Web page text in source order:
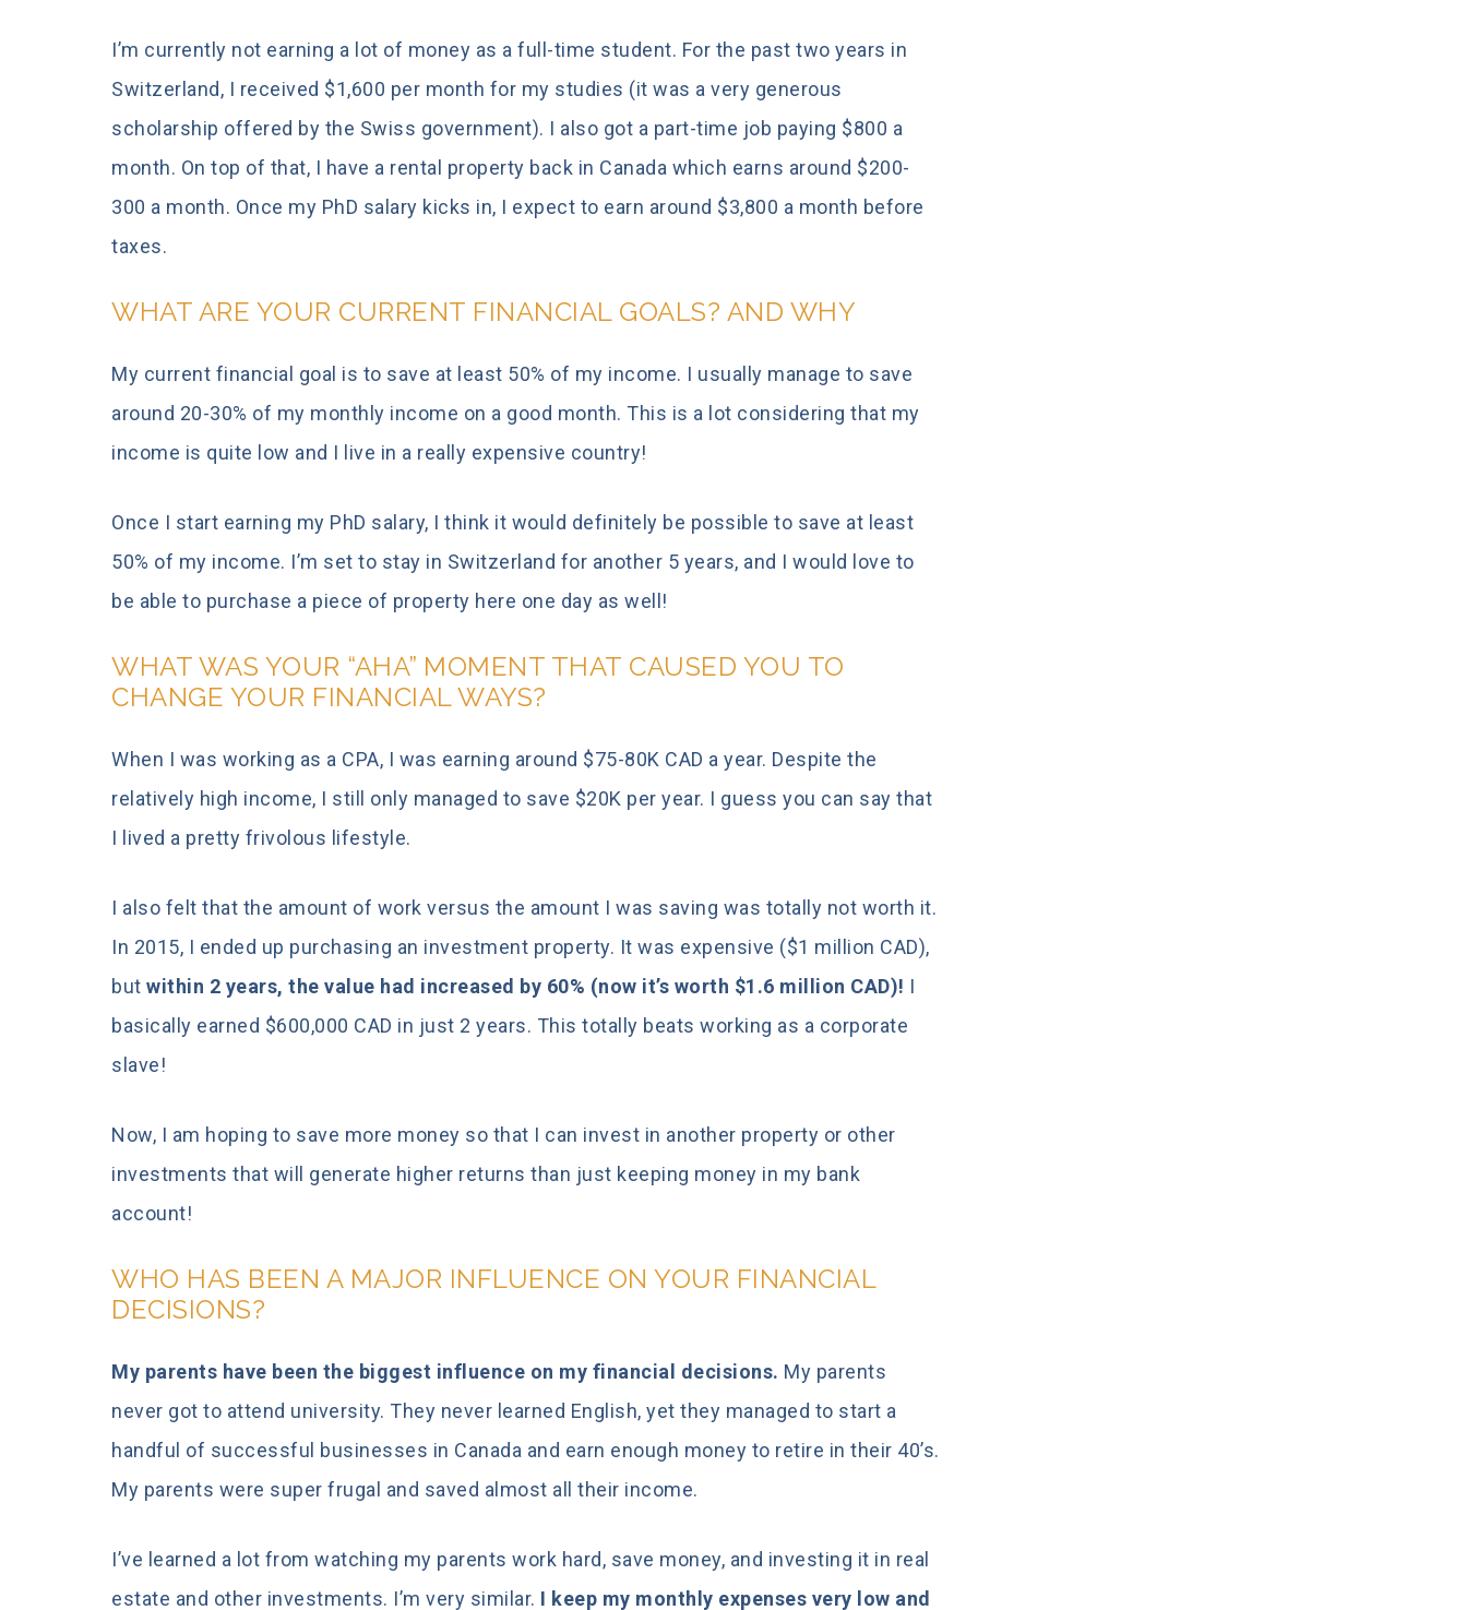
I’m currently not earning a lot of money as a full-time student. For the past two years in
Switzerland, I received $1,600 per month for my studies (it was a very generous
scholarship offered by the Swiss government). I also got a part-time job paying $800 a
month. On top of that, I have a rental property back in Canada which earns around $200-
300 a month. Once my PhD salary kicks in, I expect to earn around $3,800 a month before
taxes.
WHAT ARE YOUR CURRENT FINANCIAL GOALS? AND WHY
My current financial goal is to save at least 50% of my income. I usually manage to save
around 20-30% of my monthly income on a good month. This is a lot considering that my
income is quite low and I live in a really expensive country!
Once I start earning my PhD salary, I think it would definitely be possible to save at least
50% of my income. I’m set to stay in Switzerland for another 5 years, and I would love to
be able to purchase a piece of property here one day as well!
WHAT WAS YOUR “AHA” MOMENT THAT CAUSED YOU TO
CHANGE YOUR FINANCIAL WAYS?
When I was working as a CPA, I was earning around $75-80K CAD a year. Despite the
relatively high income, I still only managed to save $20K per year. I guess you can say that
I lived a pretty frivolous lifestyle.
I also felt that the amount of work versus the amount I was saving was totally not worth it.
In 2015, I ended up purchasing an investment property. It was expensive ($1 million CAD),
but within 2 years, the value had increased by 60% (now it’s worth $1.6 million CAD)! I
basically earned $600,000 CAD in just 2 years. This totally beats working as a corporate
slave!
Now, I am hoping to save more money so that I can invest in another property or other
investments that will generate higher returns than just keeping money in my bank
account!
WHO HAS BEEN A MAJOR INFLUENCE ON YOUR FINANCIAL
DECISIONS?
My parents have been the biggest influence on my financial decisions. My parents
never got to attend university. They never learned English, yet they managed to start a
handful of successful businesses in Canada and earn enough money to retire in their 40’s.
My parents were super frugal and saved almost all their income.
I’ve learned a lot from watching my parents work hard, save money, and investing it in real
estate and other investments. I’m very similar. I keep my monthly expenses very low and